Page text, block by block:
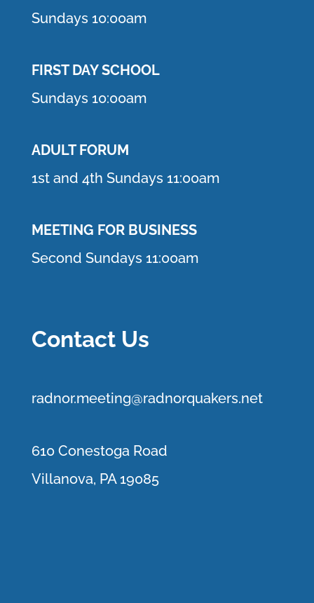
Sundays 10:00am
FIRST DAY SCHOOL
Sundays 10:00am
ADULT FORUM
1st and 4th Sundays 11:00am
MEETING FOR BUSINESS
Second Sundays 11:00am
Contact Us
radnor.meeting@radnorquakers.net
610 Conestoga Road
Villanova, PA 19085